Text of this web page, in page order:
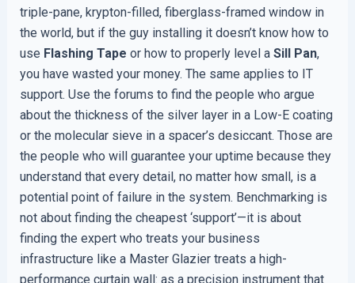
triple-pane, krypton-filled, fiberglass-framed window in
the world, but if the guy installing it doesn’t know how to
use Flashing Tape or how to properly level a Sill Pan,
you have wasted your money. The same applies to IT
support. Use the forums to find the people who argue
about the thickness of the silver layer in a Low-E coating
or the molecular sieve in a spacer’s desiccant. Those are
the people who will guarantee your uptime because they
understand that every detail, no matter how small, is a
potential point of failure in the system. Benchmarking is
not about finding the cheapest ‘support’—it is about
finding the expert who treats your business
infrastructure like a Master Glazier treats a high-
performance curtain wall: as a precision instrument that